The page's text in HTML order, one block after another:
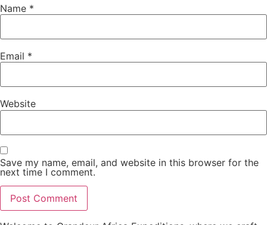
Name *
Email *
Website
Save my name, email, and website in this browser for the
next time I comment.